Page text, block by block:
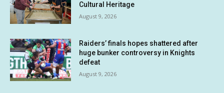
Cultural Heritage
August 9, 2026
Raiders’ finals hopes shattered after
huge bunker controversy in Knights
defeat
August 9, 2026